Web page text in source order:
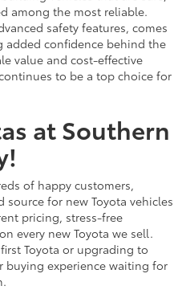
among the most reliable.
safety features, comes
added confidence behind the
value and cost-effective
to be a top choice for
at Southern
of happy customers,
source for new Toyota vehicles
pricing, stress-free
every new Toyota we sell.
Toyota or upgrading to
buying experience waiting for